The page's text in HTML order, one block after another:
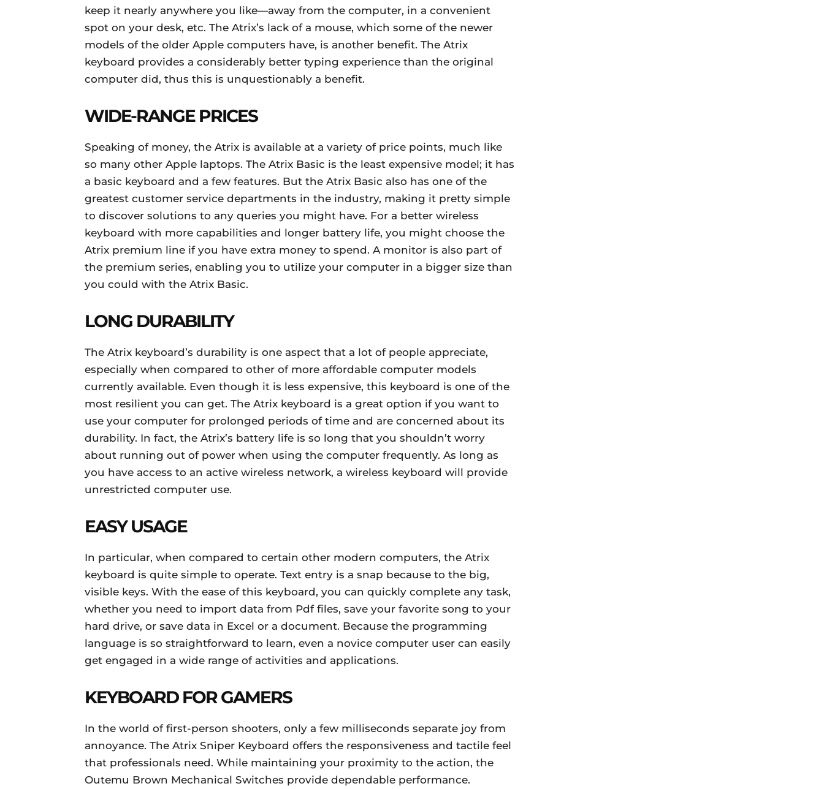
keep it nearly anywhere you like—away from the computer, in a convenient
spot on your desk, etc. The Atrix’s lack of a mouse, which some of the newer
models of the older Apple computers have, is another benefit. The Atrix
keyboard provides a considerably better typing experience than the original
computer did, thus this is unquestionably a benefit.
WIDE-RANGE PRICES
Speaking of money, the Atrix is available at a variety of price points, much like
so many other Apple laptops. The Atrix Basic is the least expensive model; it has
a basic keyboard and a few features. But the Atrix Basic also has one of the
greatest customer service departments in the industry, making it pretty simple
to discover solutions to any queries you might have. For a better wireless
keyboard with more capabilities and longer battery life, you might choose the
Atrix premium line if you have extra money to spend. A monitor is also part of
the premium series, enabling you to utilize your computer in a bigger size than
you could with the Atrix Basic.
LONG DURABILITY
The Atrix keyboard’s durability is one aspect that a lot of people appreciate,
especially when compared to other of more affordable computer models
currently available. Even though it is less expensive, this keyboard is one of the
most resilient you can get. The Atrix keyboard is a great option if you want to
use your computer for prolonged periods of time and are concerned about its
durability. In fact, the Atrix’s battery life is so long that you shouldn’t worry
about running out of power when using the computer frequently. As long as
you have access to an active wireless network, a wireless keyboard will provide
unrestricted computer use.
EASY USAGE
In particular, when compared to certain other modern computers, the Atrix
keyboard is quite simple to operate. Text entry is a snap because to the big,
visible keys. With the ease of this keyboard, you can quickly complete any task,
whether you need to import data from Pdf files, save your favorite song to your
hard drive, or save data in Excel or a document. Because the programming
language is so straightforward to learn, even a novice computer user can easily
get engaged in a wide range of activities and applications.
KEYBOARD FOR GAMERS
In the world of first-person shooters, only a few milliseconds separate joy from
annoyance. The Atrix Sniper Keyboard offers the responsiveness and tactile feel
that professionals need. While maintaining your proximity to the action, the
Outemu Brown Mechanical Switches provide dependable performance.